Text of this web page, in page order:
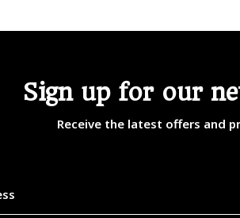
Sign up for our
Receive the latest offers and